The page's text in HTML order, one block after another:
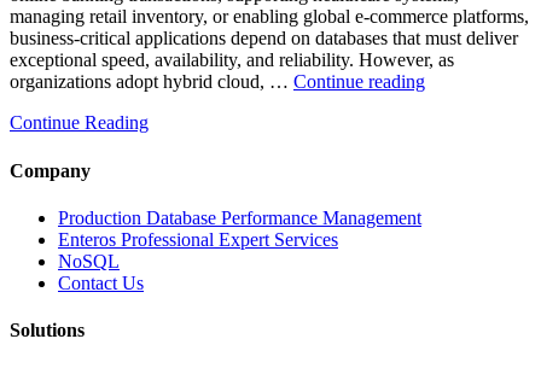
managing retail inventory, or enabling global e-commerce platforms,
business-critical applications depend on databases that must deliver
exceptional speed, availability, and reliability. However, as
organizations adopt hybrid cloud, … Continue reading“How
Continue Reading
Company
Production Database Performance Management
Enteros Professional Expert Services
NoSQL
Contact Us
Solutions